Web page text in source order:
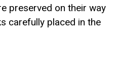
preserved on their way
carefully placed in the